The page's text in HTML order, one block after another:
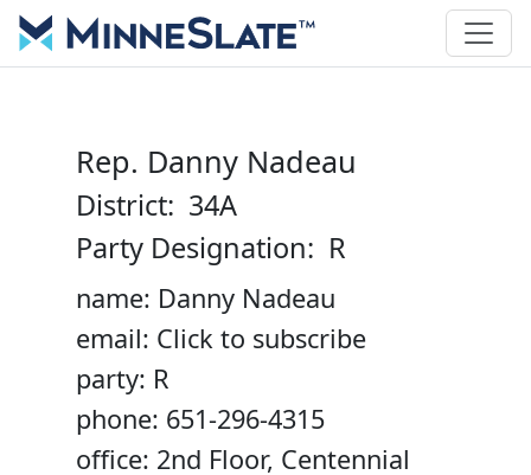
Rep. Danny Nadeau
District: 34A
Party Designation: R
name: Danny Nadeau
email: Click to subscribe
party: R
phone: 651-296-4315
office: 2nd Floor, Centennial